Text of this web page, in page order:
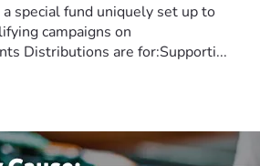
special fund uniquely set up to
campaigns on
Distributions are for:Supporti...